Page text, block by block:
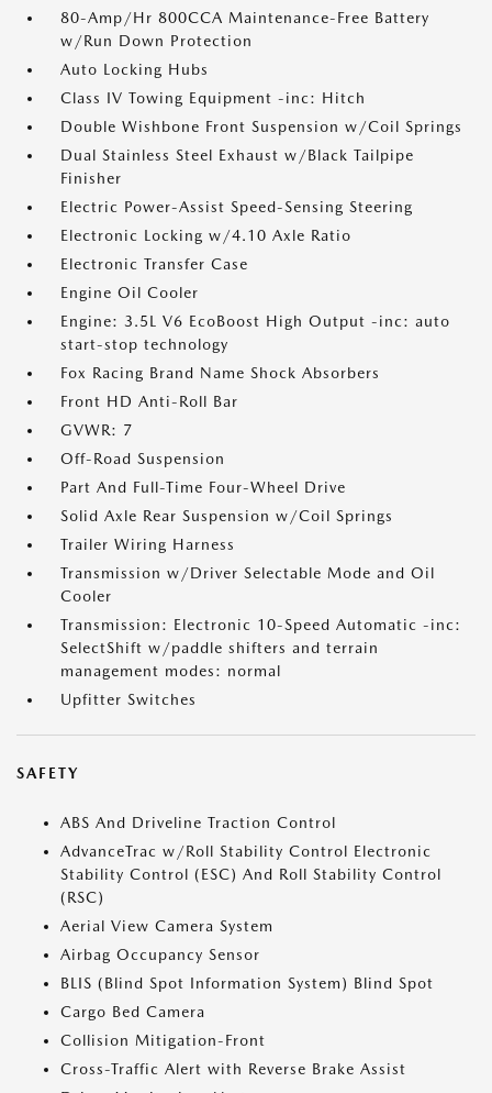
80-Amp/Hr 800CCA Maintenance-Free Battery
w/Run Down Protection
Auto Locking Hubs
Class IV Towing Equipment -inc: Hitch
Double Wishbone Front Suspension w/Coil Springs
Dual Stainless Steel Exhaust w/Black Tailpipe
Finisher
Electric Power-Assist Speed-Sensing Steering
Electronic Locking w/4.10 Axle Ratio
Electronic Transfer Case
Engine Oil Cooler
Engine: 3.5L V6 EcoBoost High Output -inc: auto
start-stop technology
Fox Racing Brand Name Shock Absorbers
Front HD Anti-Roll Bar
GVWR: 7
Off-Road Suspension
Part And Full-Time Four-Wheel Drive
Solid Axle Rear Suspension w/Coil Springs
Trailer Wiring Harness
Transmission w/Driver Selectable Mode and Oil
Cooler
Transmission: Electronic 10-Speed Automatic -inc:
SelectShift w/paddle shifters and terrain
management modes: normal
Upfitter Switches
SAFETY
ABS And Driveline Traction Control
AdvanceTrac w/Roll Stability Control Electronic
Stability Control (ESC) And Roll Stability Control
(RSC)
Aerial View Camera System
Airbag Occupancy Sensor
BLIS (Blind Spot Information System) Blind Spot
Cargo Bed Camera
Collision Mitigation-Front
Cross-Traffic Alert with Reverse Brake Assist